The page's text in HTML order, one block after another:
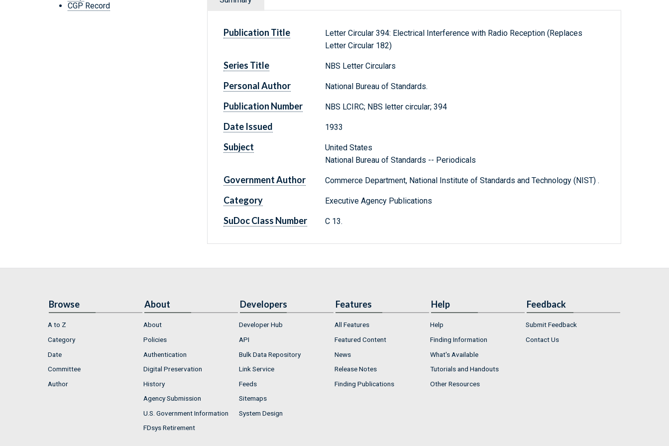
CGP Record
Publication Title
Letter Circular 394: Electrical Interference with Radio Reception (Replaces
Letter Circular 182)
Series Title NBS Letter Circulars
Personal Author National Bureau of Standards.
Publication Number NBS LCIRC; NBS letter circular; 394
Date Issued 1933
Subject
United States
National Bureau of Standards -- Periodicals
Government Author Commerce Department, National Institute of Standards and Technology (NIST) .
Category Executive Agency Publications
SuDoc Class Number C 13.
Browse
A to Z
Category
Date
Committee
Author
About
About
Policies
Authentication
Digital Preservation
History
Agency Submission
U.S. Government Information
FDsys Retirement
Developers
Developer Hub
API
Bulk Data Repository
Link Service
Feeds
Sitemaps
System Design
Features
All Features
Featured Content
News
Release Notes
Finding Publications
Help
Help
Finding Information
What's Available
Tutorials and Handouts
Other Resources
Feedback
Submit Feedback
Contact Us